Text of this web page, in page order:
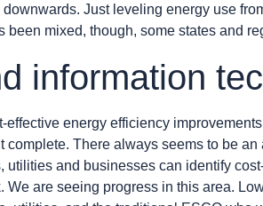
Just leveling energy use
mixed, though, some states and
information
energy efficiency
There always seems to be
and businesses can identify
are seeing progress in this area.